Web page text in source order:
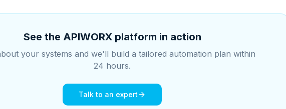
See the APIWORX platform in action
your systems and we'll build a tailored automation plan within
24 hours.
Talk to an expert